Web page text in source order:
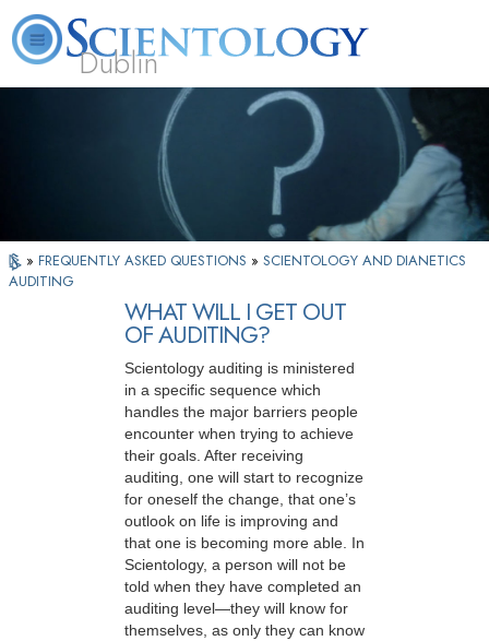
Dublin
What is
Scientology?
Community
Activities
Our
Help is
Yours
Books
» FREQUENTLY ASKED QUESTIONS » SCIENTOLOGY AND DIANETICS
AUDITING
WHAT WILL I GET OUT
OF AUDITING?
Scientology auditing is ministered
in a specific sequence which
handles the major barriers people
encounter when trying to achieve
their goals. After receiving
auditing, one will start to recognize
for oneself the change, that one’s
outlook on life is improving and
that one is becoming more able. In
Scientology, a person will not be
told when they have completed an
auditing level—they will know for
themselves, as only they can know